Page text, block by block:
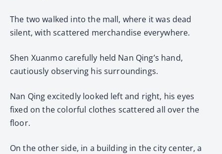
The two walked into the mall, where it was dead
silent, with scattered merchandise everywhere.
Shen Xuanmo carefully held Nan Qing’s hand,
cautiously observing his surroundings.
Nan Qing excitedly looked left and right, his eyes
fixed on the colorful clothes scattered all over the
floor.
On the other side, in a building in the city center, a